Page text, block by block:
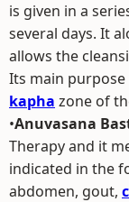
is given in a
several days. It
allows the
Its main
kapha zone of
•Anuvasana
Therapy and it
indicated in the
abdomen, gout,